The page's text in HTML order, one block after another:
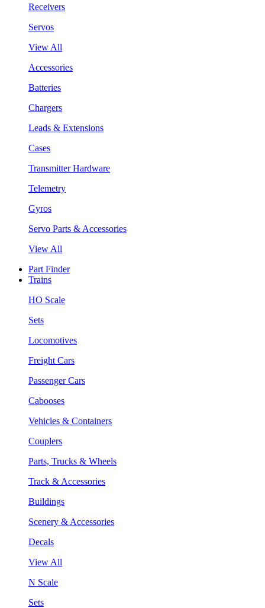
Receivers
Servos
View All
Accessories
Batteries
Chargers
Leads & Extensions
Cases
Transmitter Hardware
Telemetry
Gyros
Servo Parts & Accessories
View All
Part Finder
Trains
HO Scale
Sets
Locomotives
Freight Cars
Passenger Cars
Cabooses
Vehicles & Containers
Couplers
Parts, Trucks & Wheels
Track & Accessories
Buildings
Scenery & Accessories
Decals
View All
N Scale
Sets